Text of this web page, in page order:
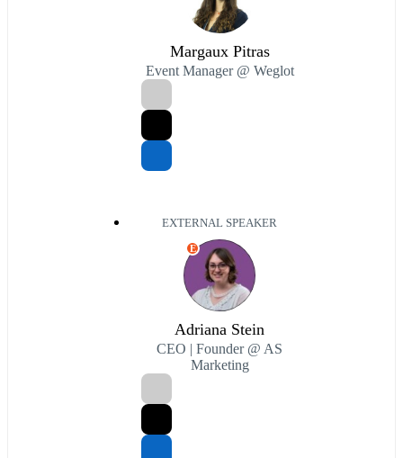
Margaux Pitras
Event Manager @ Weglot
EXTERNAL SPEAKER
E
Adriana Stein
CEO | Founder @ AS
Marketing